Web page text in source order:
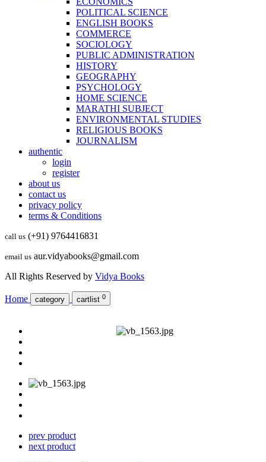
POLITICAL SCIENCE
ENGLISH BOOKS
COMMERCE
SOCIOLOGY
PUBLIC ADMINISTRATION
HISTORY
GEOGRAPHY
PSYCHOLOGY
HOME SCIENCE
MARATHI SUBJECT
ENVIRONMENTAL STUDIES
RELIGIOUS BOOKS
JOURNALISM
authentic
login
register
about us
contact us
privacy policy
terms & Conditions
call us (+91) 9764416831
email us aur.vidyabooks@gmail.com
All Rights Reserved by Vidya Books
Home category cartlist 0
prev product
next product